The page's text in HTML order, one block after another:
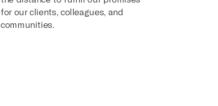
for our clients, colleagues, and
communities.